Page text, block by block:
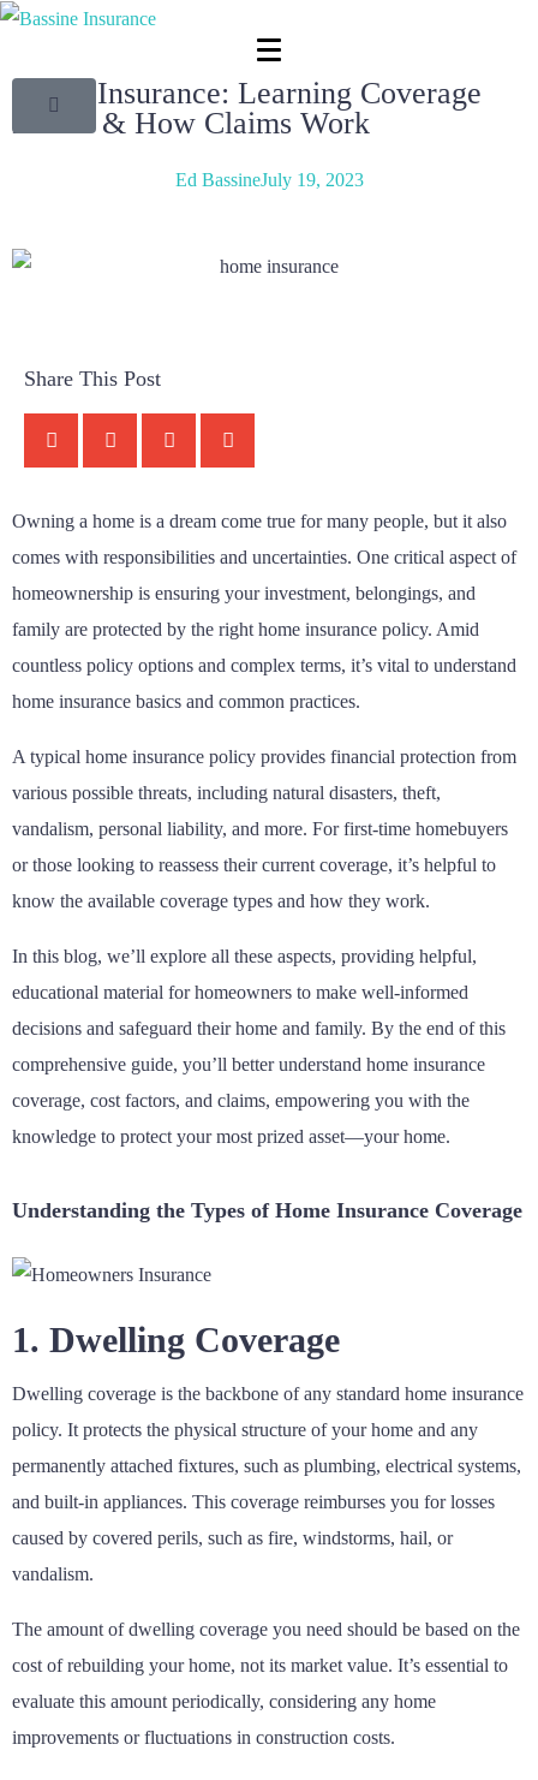
Home Insurance: Learning Coverage
Basics & How Claims Work
Ed BassineJuly 19, 2023
Share This Post
Owning a home is a dream come true for many people, but it also
comes with responsibilities and uncertainties. One critical aspect of
homeownership is ensuring your investment, belongings, and
family are protected by the right home insurance policy. Amid
countless policy options and complex terms, it’s vital to understand
home insurance basics and common practices.
A typical home insurance policy provides financial protection from
various possible threats, including natural disasters, theft,
vandalism, personal liability, and more. For first-time homebuyers
or those looking to reassess their current coverage, it’s helpful to
know the available coverage types and how they work.
In this blog, we’ll explore all these aspects, providing helpful,
educational material for homeowners to make well-informed
decisions and safeguard their home and family. By the end of this
comprehensive guide, you’ll better understand home insurance
coverage, cost factors, and claims, empowering you with the
knowledge to protect your most prized asset—your home.
Understanding the Types of Home Insurance Coverage
1. Dwelling Coverage
Dwelling coverage is the backbone of any standard home insurance
policy. It protects the physical structure of your home and any
permanently attached fixtures, such as plumbing, electrical systems,
and built-in appliances. This coverage reimburses you for losses
caused by covered perils, such as fire, windstorms, hail, or
vandalism.
The amount of dwelling coverage you need should be based on the
cost of rebuilding your home, not its market value. It’s essential to
evaluate this amount periodically, considering any home
improvements or fluctuations in construction costs.